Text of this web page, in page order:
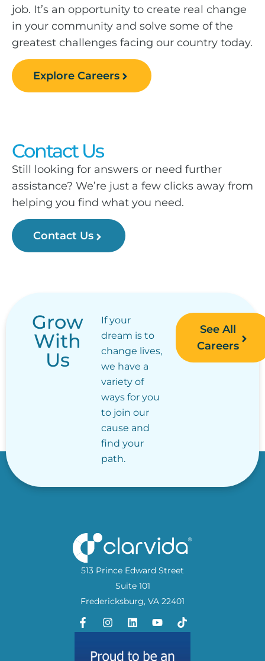
job. It’s an opportunity to create real change
in your community and solve some of the
greatest challenges facing our country today.
Explore Careers
Contact Us
Still looking for answers or need further
assistance? We’re just a few clicks away from
helping you find what you need.
Contact Us
Grow
With
Us
If your
dream is to
change lives,
we have a
variety of
ways for you
to join our
cause and
find your
path.
See All
Careers
513 Prince Edward Street
Suite 101
Fredericksburg, VA 22401